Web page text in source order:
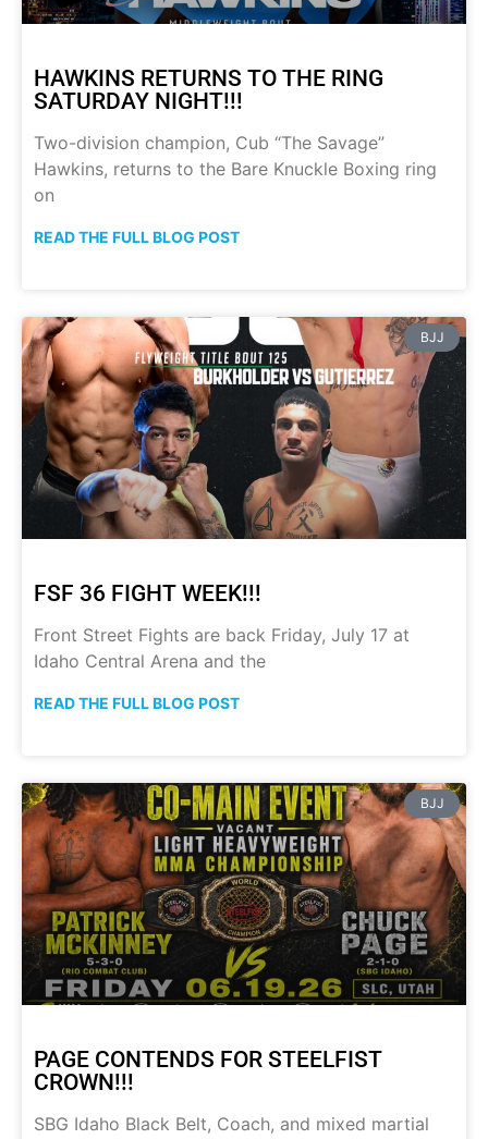
HAWKINS RETURNS TO THE RING
SATURDAY NIGHT!!!
Two-division champion, Cub “The Savage”
Hawkins, returns to the Bare Knuckle Boxing ring
on
READ THE FULL BLOG POST
BJJ
FSF 36 FIGHT WEEK!!!
Front Street Fights are back Friday, July 17 at
Idaho Central Arena and the
READ THE FULL BLOG POST
BJJ
PAGE CONTENDS FOR STEELFIST
CROWN!!!
SBG Idaho Black Belt, Coach, and mixed martial